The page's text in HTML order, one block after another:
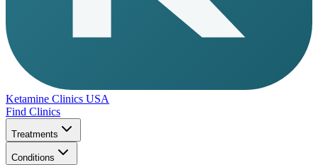
Ketamine Clinics USA
Find Clinics
Treatments
Conditions